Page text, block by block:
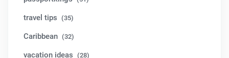
travel tips (35)
Caribbean (32)
vacation ideas (28)